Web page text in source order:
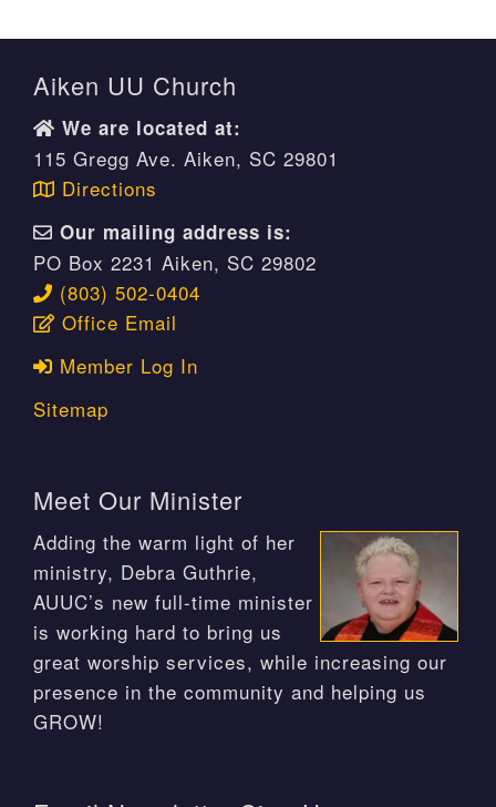
Aiken UU Church
We are located at:
115 Gregg Ave. Aiken, SC 29801
Directions
Our mailing address is:
PO Box 2231 Aiken, SC 29802
(803) 502-0404
Office Email
Member Log In
Sitemap
Meet Our Minister
Adding the warm light of her
ministry, Debra Guthrie,
AUUC’s new full-time minister
is working hard to bring us
great worship services, while increasing our
presence in the community and helping us
GROW!